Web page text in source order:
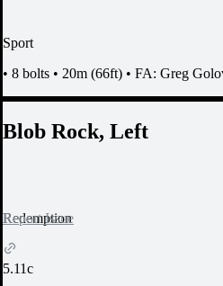
Sport
• 8 bolts • 20m (66ft) • FA: Greg
Blob Rock, Left
Report Issue
Redemption
5.11c